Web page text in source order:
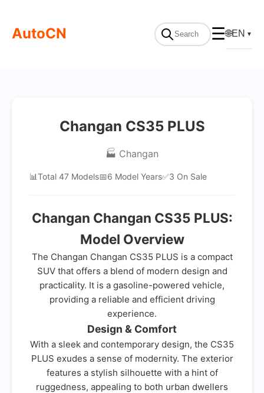
AutoCN ☰🌐EN ▼
Changan CS35 PLUS
🏭 Changan
📊Total 47 Models📅6 Model Years✅3 On Sale
Changan Changan CS35 PLUS:
Model Overview
The Changan Changan CS35 PLUS is a compact
SUV that offers a blend of modern design and
practicality. It is a gasoline-powered vehicle,
providing a reliable and efficient driving
experience.
Design & Comfort
With a sleek and contemporary design, the CS35
PLUS exudes a sense of modernity. The exterior
features a stylish silhouette with a hint of
ruggedness, appealing to both urban dwellers